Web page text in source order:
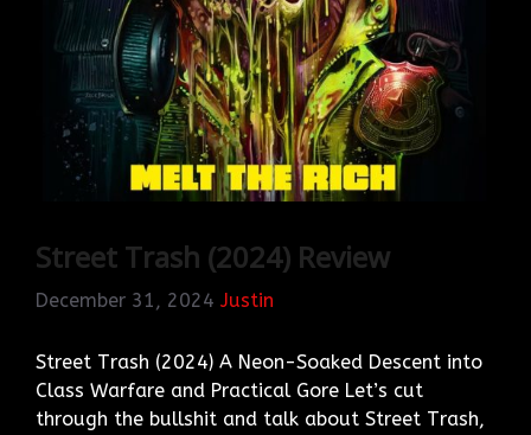
Street Trash (2024) Review
December 31, 2024 Justin
Street Trash (2024) A Neon-Soaked Descent into
Class Warfare and Practical Gore Let’s cut
through the bullshit and talk about Street Trash,